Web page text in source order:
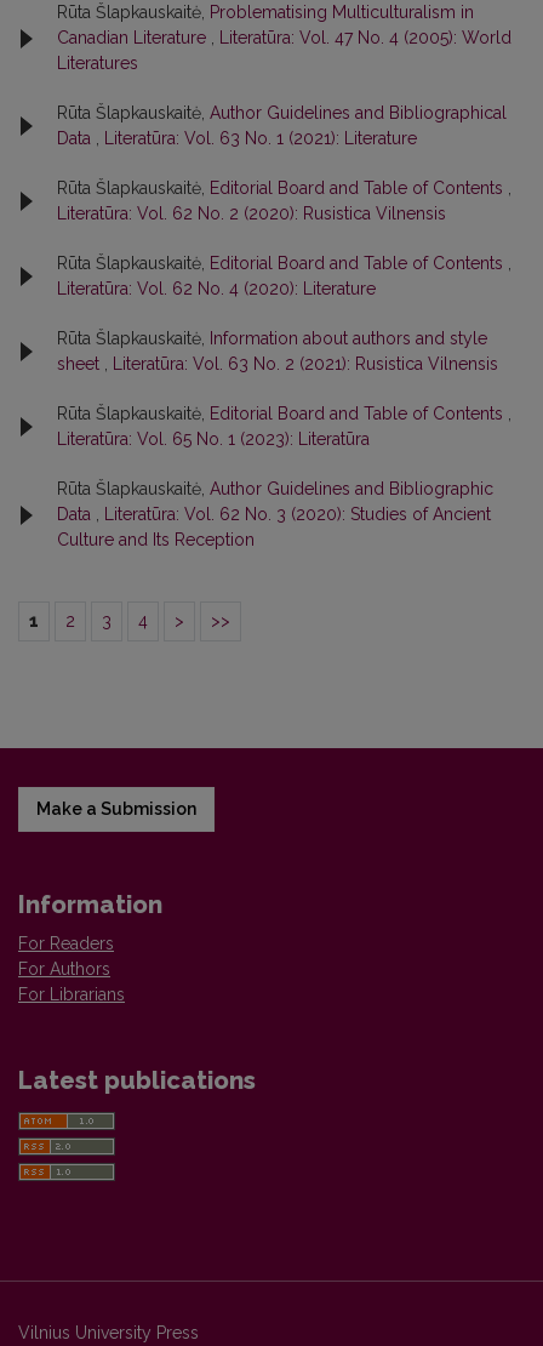
Rūta Šlapkauskaitė, Problematising Multiculturalism in
Canadian Literature
Literatūra: Vol. 47 No. 4 (2005): World
Literatures
Rūta Šlapkauskaitė, Author Guidelines and Bibliographical
Data
Literatūra: Vol. 63 No. 1 (2021): Literature
Rūta Šlapkauskaitė, Editorial Board and Table of Contents
Literatūra: Vol. 62 No. 2 (2020): Rusistica Vilnensis
Rūta Šlapkauskaitė, Editorial Board and Table of Contents
Literatūra: Vol. 62 No. 4 (2020): Literature
Rūta Šlapkauskaitė,
Information about authors and style
sheet
Literatūra: Vol. 63 No. 2 (2021): Rusistica Vilnensis
Rūta Šlapkauskaitė, Editorial Board and Table of Contents
Literatūra: Vol. 65 No. 1 (2023): Literatūra
Rūta Šlapkauskaitė, Author Guidelines and Bibliographic
Data
Literatūra: Vol. 62 No. 3 (2020): Studies of Ancient
Culture and Its Reception
1 2 3 4 > >>
Make a Submission
Information
For Readers
For Authors
For Librarians
Latest publications
Vilnius University Press